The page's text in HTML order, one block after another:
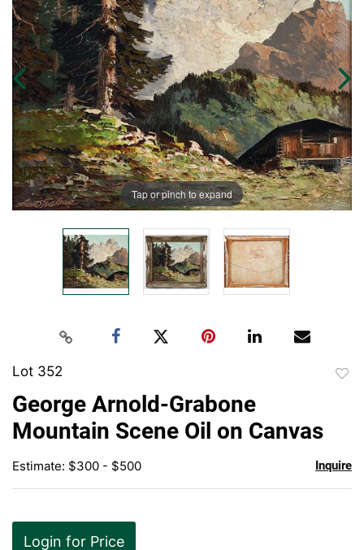
Tap or pinch to expand
Lot 352
George Arnold-Grabone
Mountain Scene Oil on Canvas
Estimate: $300 - $500 Inquire
Login for Price